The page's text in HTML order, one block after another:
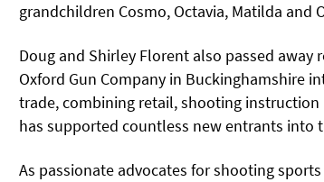
grandchildren Cosmo, Octavia, Matilda and
Doug and Shirley Florent also passed away
Oxford Gun Company in Buckinghamshire
trade, combining retail, shooting
has supported countless new entrants into
As passionate advocates for shooting